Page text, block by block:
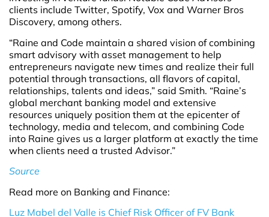
clients include Twitter, Spotify, Vox and Warner Bros
Discovery, among others.
“Raine and Code maintain a shared vision of combining
smart advisory with asset management to help
entrepreneurs navigate new times and realize their full
potential through transactions, all flavors of capital,
relationships, talents and ideas,” said Smith. “Raine’s
global merchant banking model and extensive
resources uniquely position them at the epicenter of
technology, media and telecom, and combining Code
into Raine gives us a larger platform at exactly the time
when clients need a trusted Advisor.”
Source
Read more on Banking and Finance:
Luz Mabel del Valle is Chief Risk Officer of FV Bank